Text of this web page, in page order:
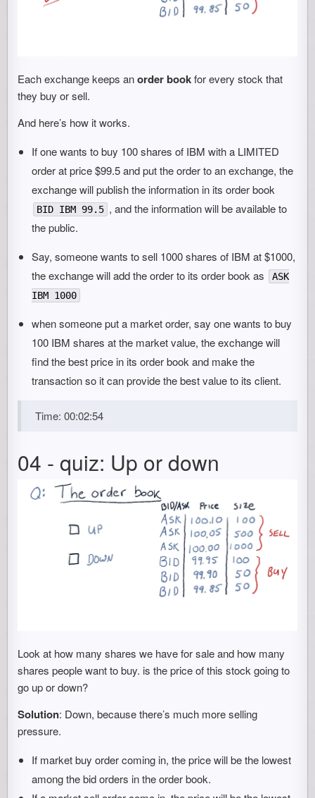
Each exchange keeps anorder bookfor every stock that
they buy or sell.
And here’s how it works.
If one wants to buy 100 shares of IBM with a LIMITED
order at price $99.5 and put the order to an exchange, the
exchange will publish the information in its order book
BID IBM 99.5 , and the information will be available to
the public.
Say, someone wants to sell 1000 shares of IBM at $1000,
the exchange will add the order to its order book as
ASK
IBM 1000
when someone put a market order, say one wants to buy
100 IBM shares at the market value, the exchange will
find the best price in its order book and make the
transaction so it can provide the best value to its client.
Time: 00:02:54
04 - quiz: Up or down
Look at how many shares we have for sale and how many
shares people want to buy. is the price of this stock going to
go up or down?
Solution: Down, because there’s much more selling
pressure.
If market buy order coming in, the price will be the lowest
among the bid orders in the order book.